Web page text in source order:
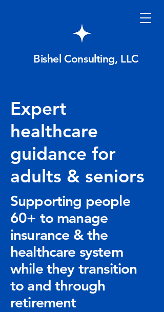
Bishel Consulting, LLC
Expert
healthcare
guidance for
adults & seniors
Supporting people
60+ to manage
insurance & the
healthcare system
while they transition
to and through
retirement